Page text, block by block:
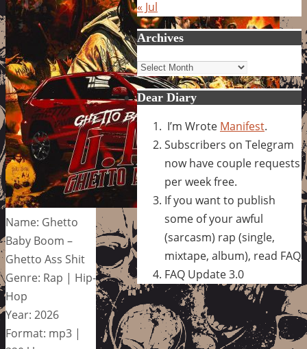
Name: Ghetto
Baby Boom –
Ghetto Ass Shit
Genre: Rap | Hip-
Hop
Year: 2026
Format: mp3 |
« Jul
Archives
Archives
Dear Diary
I’m Wrote Manifest.
Subscribers on Telegram
now have couple requests
per week free.
If you want to publish
some of your awful
(sarcasm) rap (single,
mixtape, album), read FAQ
FAQ Update 3.0